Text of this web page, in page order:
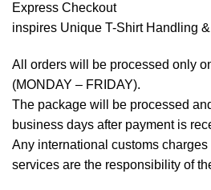
Express Checkout
inspires Unique T-Shirt Handling
All orders will be processed only
(MONDAY – FRIDAY).
The package will be processed
business days after payment is
Any international customs charges
services are the responsibility of